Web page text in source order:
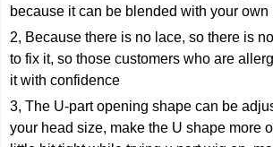
because it can be blended with your own
2, Because there is no lace, so there is
to fix it, so those customers who are
it with confidence
3, The U-part opening shape can be
your head size, make the U shape more